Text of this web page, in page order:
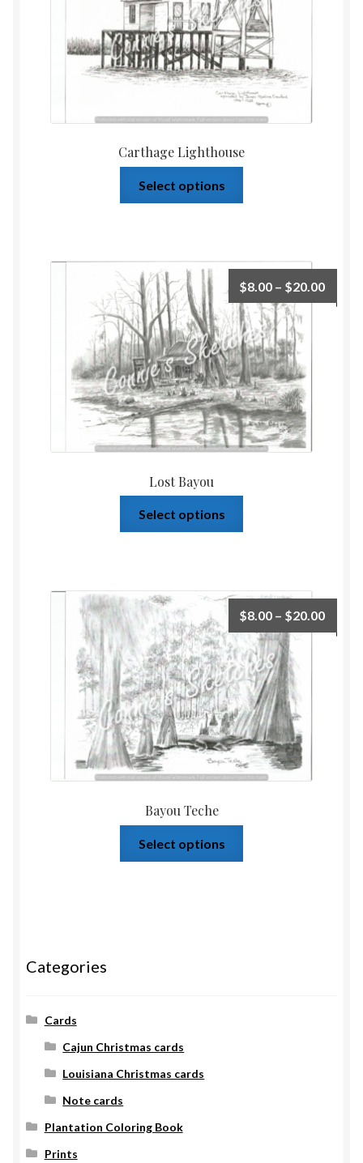
Carthage Lighthouse
Select options
Lost Bayou
$8.00 – $20.00
Select options
Bayou Teche
$8.00 – $20.00
Select options
Categories
Cards
Cajun Christmas cards
Louisiana Christmas cards
Note cards
Plantation Coloring Book
Prints